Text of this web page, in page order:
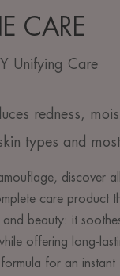
CARE
Unifying Care
redness,
types and
discover
care product
and beauty: it
offering long-
for an